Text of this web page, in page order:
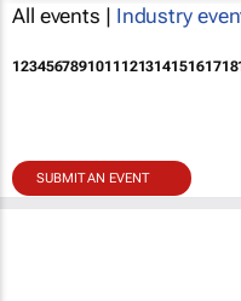
All events | Industry
123456789101112131415161718
SUBMIT AN EVENT